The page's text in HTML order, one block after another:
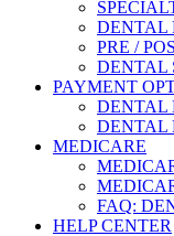
DENTAL
PRE /
DENTAL
PAYMENT
DENTAL
DENTAL
MEDICARE
FAQ:
HELP CENTER